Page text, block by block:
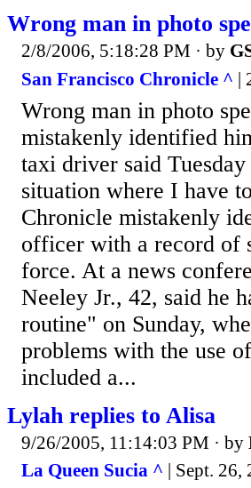
Wrong man in photo
2/8/2006, 5:18:28 PM · by
San Francisco Chronicle ^ |
Wrong man in photo
mistakenly identified
taxi driver said
situation where I have
Chronicle mistakenly
officer with a record of
force. At a news
Neeley Jr., 42, said he
routine" on Sunday,
problems with the use
included a...
Lylah replies to Alisa
9/26/2005, 11:14:03 PM · by
La Queen Sucia ^ | Sept. 26,